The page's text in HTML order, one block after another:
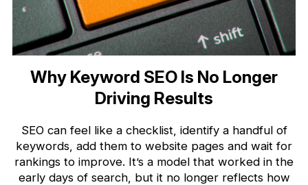
Why Keyword SEO Is No Longer
Driving Results
SEO can feel like a checklist, identify a handful of
keywords, add them to website pages and wait for
rankings to improve. It’s a model that worked in the
early days of search, but it no longer reflects how